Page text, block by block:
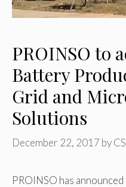
PROINSO to
Battery
Grid and
Solutions
December 22, 2017 by
PROINSO has